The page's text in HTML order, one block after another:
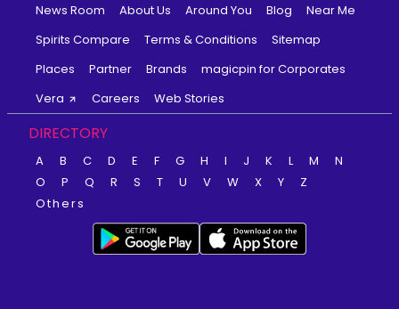
News Room About Us Around You Blog
Near Me
Spirits Compare
Terms & Conditions
Sitemap
Places
Partner Brands
magicpin for Corporates
Vera
Careers Web Stories
DIRECTORY
A B C D E F G H I J K L M
N
O
P Q R S T U V W X Y
Z
Others